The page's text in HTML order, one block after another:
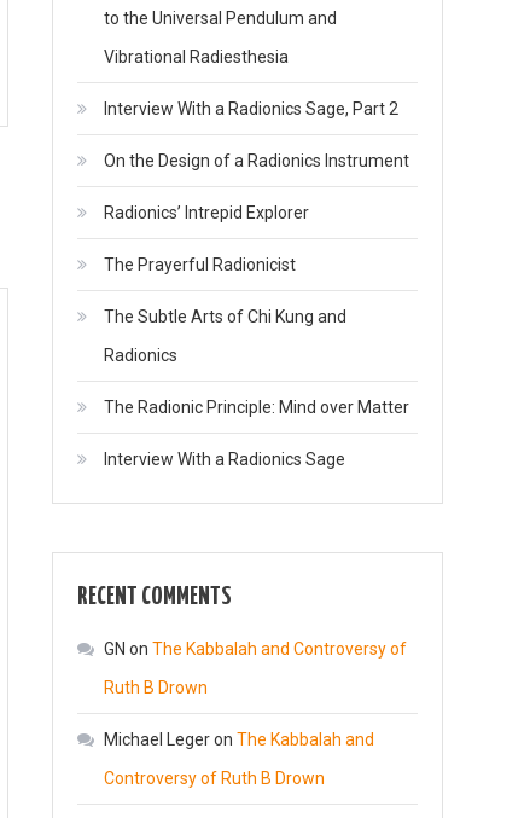
to the Universal Pendulum and
Vibrational Radiesthesia
Interview With a Radionics Sage, Part 2
On the Design of a Radionics Instrument
Radionics’ Intrepid Explorer
The Prayerful Radionicist
The Subtle Arts of Chi Kung and
Radionics
The Radionic Principle: Mind over Matter
Interview With a Radionics Sage
RECENT COMMENTS
GN on The Kabbalah and Controversy of
Ruth B Drown
Michael Legeron The Kabbalah and
Controversy of Ruth B Drown